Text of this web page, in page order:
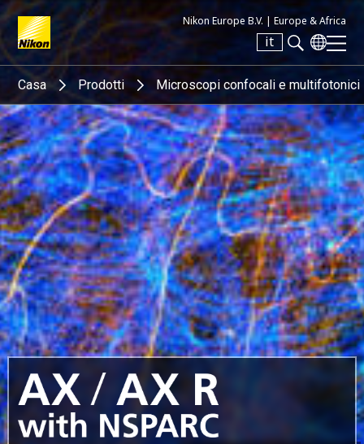
Nikon Europe B.V. | Europe & Africa
it
Search keyword(s)
Casa Prodotti Microscopi confocali e multifotonici